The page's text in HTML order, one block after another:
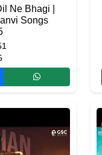
Ne Bhagi |
Songs